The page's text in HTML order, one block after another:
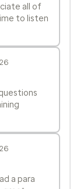
all of
to listen
a para